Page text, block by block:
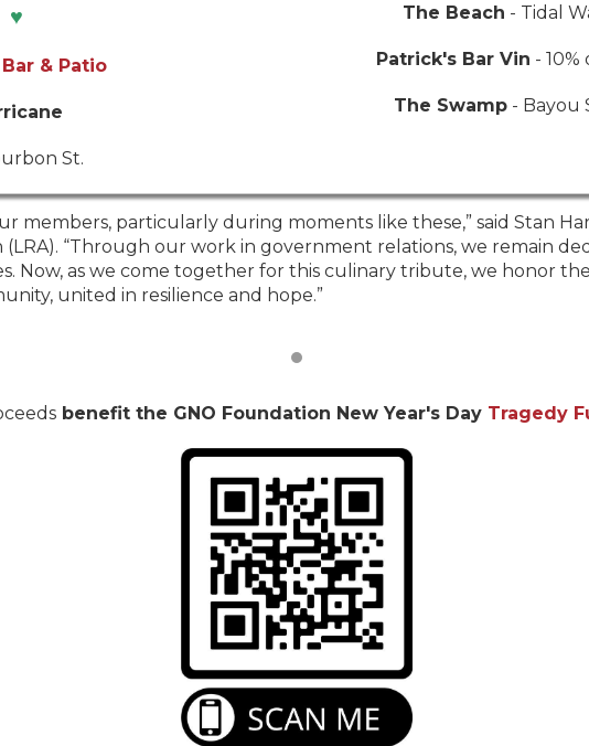
♥
& Patio
St.
The Beach - Tidal
Patrick's Bar Vin -
The Swamp - Bayou
members, particularly during moments like these,” said Stan
(LRA). “Through our work in government relations, we remain
Now, as we come together for this culinary tribute, we honor
united in resilience and hope.”
benefit the GNO Foundation New Year's Day Tragedy